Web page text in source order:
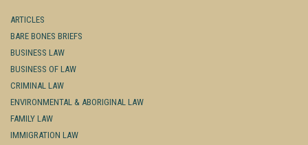
ARTICLES
BARE BONES BRIEFS
BUSINESS LAW
BUSINESS OF LAW
CRIMINAL LAW
ENVIRONMENTAL & ABORIGINAL LAW
FAMILY LAW
IMMIGRATION LAW